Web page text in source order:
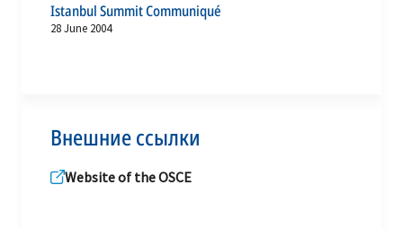
Istanbul Summit Communiqué
28 June 2004
Внешние ссылки
Website of the OSCE